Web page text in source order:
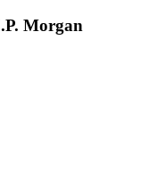
Morgan